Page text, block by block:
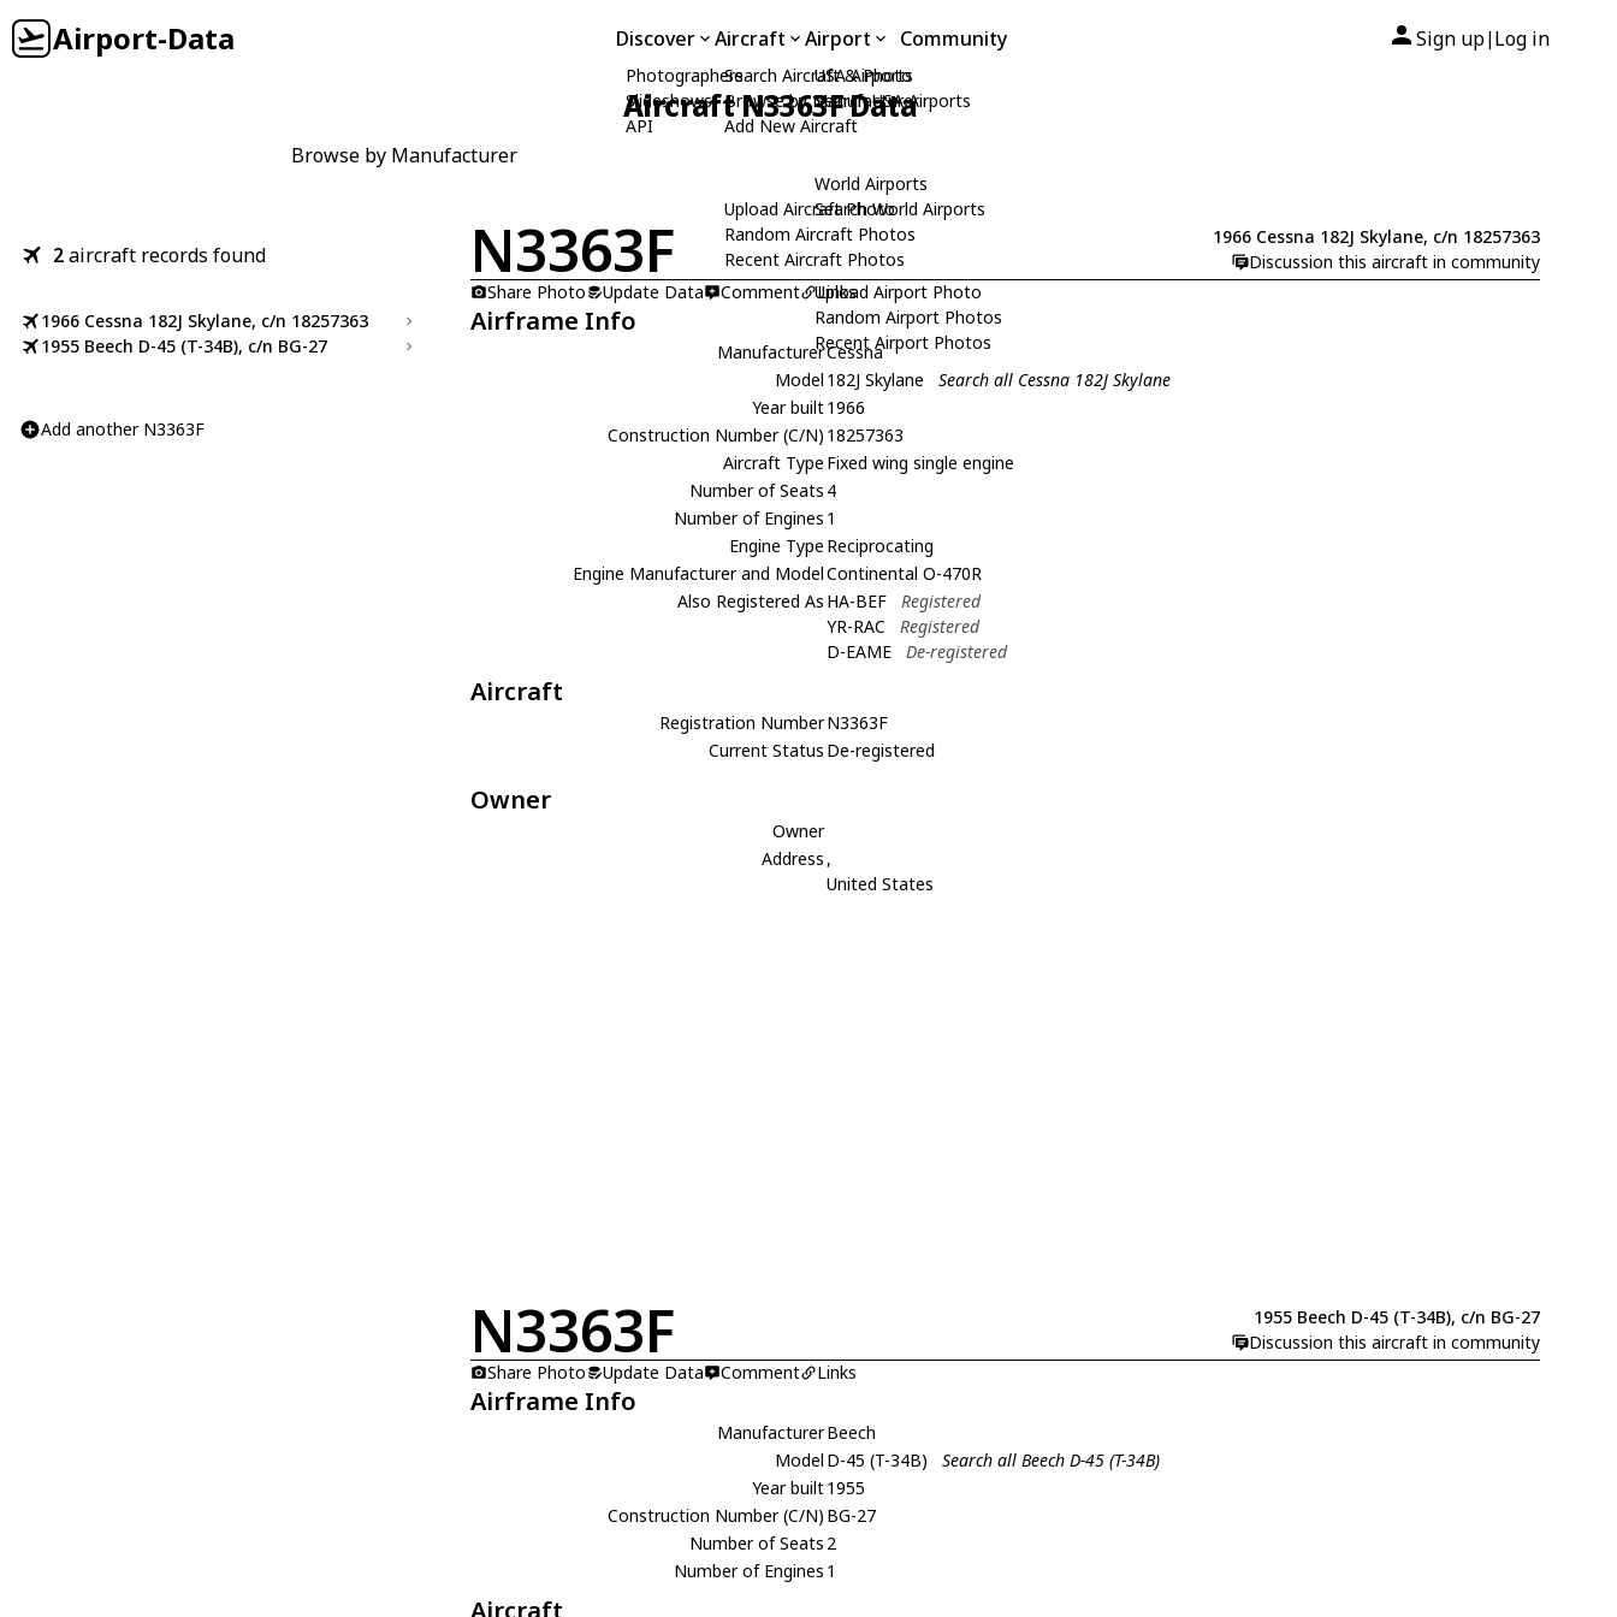
Airport-Data Discover
Photographers
Slideshows
API
Aircraft
Search Aircraft & Photo
Browse by Manufacturer
Add New Aircraft
Upload Aircraft Photo
Random Aircraft Photos
Recent Aircraft Photos
Airport
USA Airports
Search USA Airports
World Airports
Search World Airports
Upload Airport Photo
Random Airport Photos
Recent Airport Photos
Community Sign up| Log in
Aircraft N3363F Data
Browse by Manufacturer
2aircraft records found
1966 Cessna 182J Skylane, c/n 18257363
1955 Beech D-45 (T-34B), c/n BG-27
Add another N3363F
N3363F
1966 Cessna 182J Skylane, c/n 18257363
Discussion this aircraft in community
Share Photo
Update Data Comment Links
Airframe Info
ManufacturerCessna
Model 182J Skylane
Search all Cessna 182J Skylane
Year built1966
Construction Number (C/N) 18257363
Aircraft Type Fixed wing single engine
Number of Seats 4
Number of Engines 1
Engine Type Reciprocating
Engine Manufacturer and ModelContinental O-470R
Also Registered As HA-BEF
Registered
YR-RAC
Registered
D-EAME
De-registered
Aircraft
Registration NumberN3363F
Current Status De-registered
Owner
Owner
Address ,
United States
N3363F
1955 Beech D-45 (T-34B), c/n BG-27
Discussion this aircraft in community
Share Photo
Update Data Comment Links
Airframe Info
ManufacturerBeech
Model D-45 (T-34B)
Search all Beech D-45 (T-34B)
Year built1955
Construction Number (C/N) BG-27
Number of Seats 2
Number of Engines 1
Aircraft